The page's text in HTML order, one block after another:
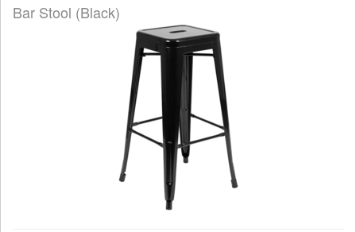
Bar Stool (Black)